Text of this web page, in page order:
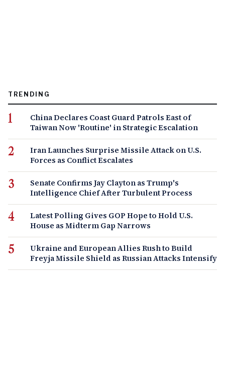
TRENDING
China Declares Coast Guard Patrols East of
Taiwan Now 'Routine' in Strategic Escalation
Iran Launches Surprise Missile Attack on U.S.
Forces as Conflict Escalates
Senate Confirms Jay Clayton as Trump's
Intelligence Chief After Turbulent Process
Latest Polling Gives GOP Hope to Hold U.S.
House as Midterm Gap Narrows
Ukraine and European Allies Rush to Build
Freyja Missile Shield as Russian Attacks Intensify